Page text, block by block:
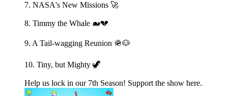
7. NASA's New Missions 🚀
8. Timmy the Whale 🐋💔
9. A Tail-wagging Reunion 🪖🐶
10. Tiny, but Mighty 🦖
Help us lock in our 7th Season! Support the show here.